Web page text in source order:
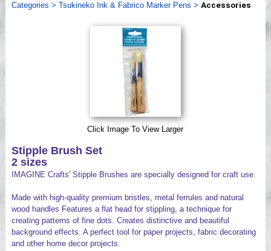
Webinar, Tips & Tricks
Categories > Tsukineko Ink & Fabrico Marker Pens > Accessories
Click Image To View Larger
Stipple Brush Set
2 sizes
IMAGINE Crafts' Stipple Brushes are specially designed for craft use.
Made with high-quality premium bristles, metal ferrules and natural
wood handles Features a flat head for stippling, a technique for
creating patterns of fine dots. Creates distinctive and beautiful
background effects. A perfect tool for paper projects, fabric decorating
and other home decor projects.